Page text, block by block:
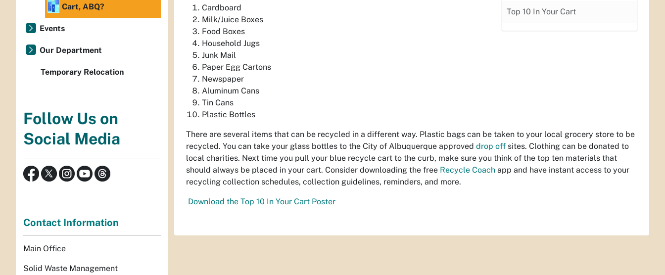
Top 10 In Your Cart
Cardboard
Milk/Juice Boxes
Food Boxes
Household Jugs
Junk Mail
Paper Egg Cartons
Newspaper
Aluminum Cans
Tin Cans
Plastic Bottles
There are several items that can be recycled in a different way. Plastic bags can be taken to your local grocery store to be
recycled. You can take your glass bottles to the City of Albuquerque approved drop off sites. Clothing can be donated to
local charities. Next time you pull your blue recycle cart to the curb, make sure you think of the top ten materials that
should always be placed in your cart. Consider downloading the free Recycle Coach app and have instant access to your
recycling collection schedules, collection guidelines, reminders, and more.
Download the Top 10 In Your Cart Poster
Cart, ABQ?
Events
Our Department
Temporary Relocation
Follow Us on
Social Media
Contact Information
Main Office
Solid Waste Management